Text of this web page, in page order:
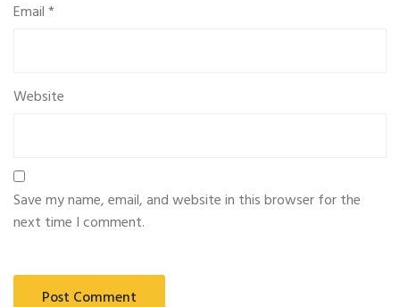
Email*
Website
Save my name, email, and website in this browser for the
next time I comment.